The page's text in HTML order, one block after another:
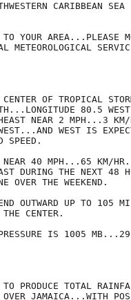
CARIBBEAN SEA
YOUR AREA...PLEASE
METEOROLOGICAL
OF TROPICAL
80.5
NEAR 2 MPH...3
WEST IS
SPEED.
NEAR 40 MPH...65 KM/
DURING THE NEXT 48
OVER THE WEEKEND.
OUTWARD UP TO 105
CENTER.
PRESSURE IS 1005
PRODUCE TOTAL
JAMAICA...WITH